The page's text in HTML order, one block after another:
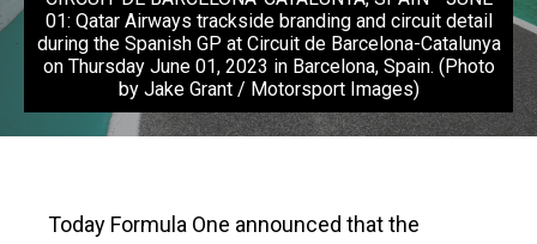
01: Qatar Airways trackside branding and circuit detail
during the Spanish GP at Circuit de Barcelona-Catalunya
on Thursday June 01, 2023 in Barcelona, Spain. (Photo
by Jake Grant / Motorsport Images)
Today Formula One announced that the